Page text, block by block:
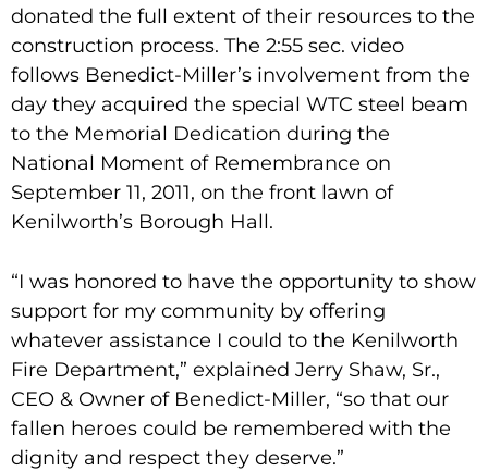
donated the full extent of their resources to the
construction process. The 2:55 sec. video
follows Benedict-Miller’s involvement from the
day they acquired the special WTC steel beam
to the Memorial Dedication during the
National Moment of Remembrance on
September 11, 2011, on the front lawn of
Kenilworth’s Borough Hall.
“I was honored to have the opportunity to show
support for my community by offering
whatever assistance I could to the Kenilworth
Fire Department,” explained Jerry Shaw, Sr.,
CEO & Owner of Benedict-Miller, “so that our
fallen heroes could be remembered with the
dignity and respect they deserve.”